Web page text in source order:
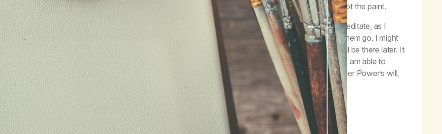
in life. I am not my thoughts or feelings, just as the chalkboard is not the chalk, and the canvas is not the paint.
thoughts and feelings, but I am far more than just those thoughts and feelings. The next time I meditate, as I
aware of those scribbles of chalk on my chalkboard mind, I acknowledge them, and try to let them go. I might
notice another thought scribbled on my mind, but I let that one go too. The thoughts will still be there later. It
take much practice to simply be the blank slate of the chalkboard, separated from the chalk, but if I am able to
with the feeling of being the blank canvas, then I too may find better clarity on what is my Higher Power’s will,
what is my own self-will.
thought
: Today, I will be the canvas, and I will let my Higher Power be the painter.